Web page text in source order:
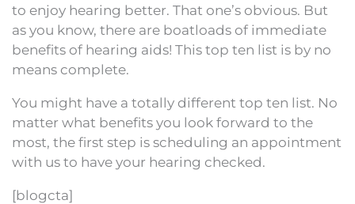
to enjoy hearing better. That one’s obvious. But
as you know, there are boatloads of immediate
benefits of hearing aids! This top ten list is by no
means complete.
You might have a totally different top ten list. No
matter what benefits you look forward to the
most, the first step is scheduling an appointment
with us to have your hearing checked.
[blogcta]